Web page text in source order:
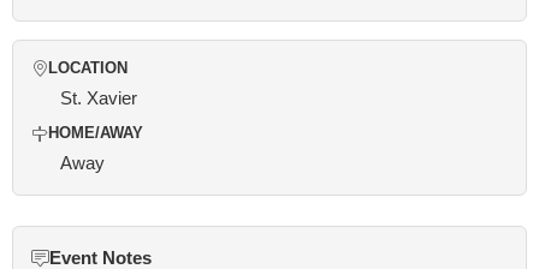
LOCATION
St. Xavier
HOME/AWAY
Away
Event Notes